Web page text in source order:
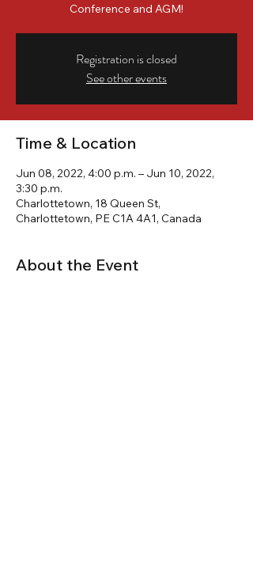
Conference and AGM!
Registration is closed
See other events
Time & Location
Jun 08, 2022, 4:00 p.m. – Jun 10, 2022,
3:30 p.m.
Charlottetown, 18 Queen St,
Charlottetown, PE C1A 4A1, Canada
About the Event